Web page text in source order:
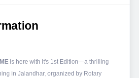
is here with it's 1st Edition—a thrilling
in Jalandhar, organized by Rotary